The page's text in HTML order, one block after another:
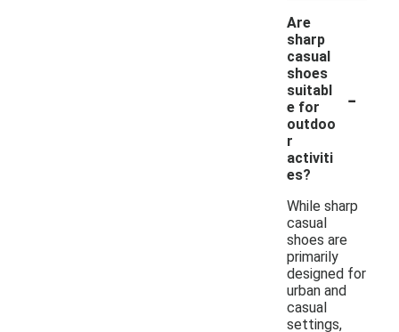
Are
sharp
casual
shoes
suitabl
e for
outdoo
r
activiti
es?
-
While sharp
casual
shoes are
primarily
designed for
urban and
casual
settings,